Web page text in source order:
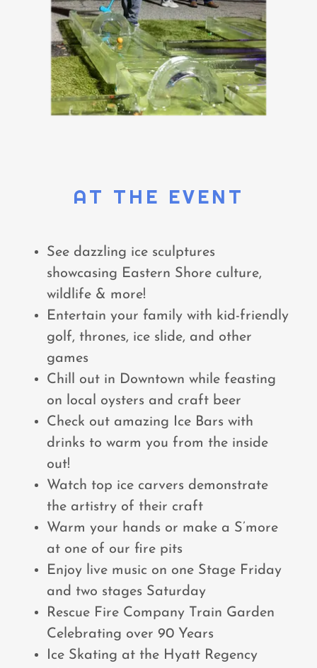
AT THE EVENT
See dazzling ice sculptures
showcasing Eastern Shore culture,
wildlife & more!
Entertain your family with kid-friendly
golf, thrones, ice slide, and other
games
Chill out in Downtown while feasting
on local oysters and craft beer
Check out amazing Ice Bars with
drinks to warm you from the inside
out!
Watch top ice carvers demonstrate
the artistry of their craft
Warm your hands or make a S’more
at one of our fire pits
Enjoy live music on one Stage Friday
and two stages Saturday
Rescue Fire Company Train Garden
Celebrating over 90 Years
Ice Skating at the Hyatt Regency